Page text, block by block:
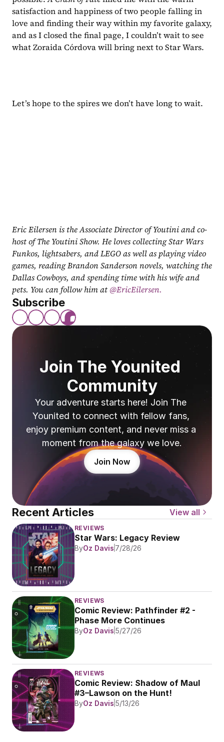
satisfaction and happiness of two people falling in
love and finding their way within my favorite galaxy,
and as I closed the final page, I couldn’t wait to see
what Zoraida Córdova will bring next to Star Wars.
Let’s hope to the spires we don’t have long to wait.
Eric Eilersen is the Associate Director of Youtini and co-
host of The Youtini Show. He loves collecting Star Wars
Funkos, lightsabers, and LEGO as well as playing video
games, reading Brandon Sanderson novels, watching the
Dallas Cowboys, and spending time with his wife and
pets. You can follow him at @EricEilersen.
Subscribe
Join The Younited
Community
Your adventure starts here! Join The
Younited to connect with fellow fans,
enjoy premium content, and never miss a
moment from the galaxy we love.
Join Now
Recent Articles View all
REVIEWS
Star Wars: Legacy Review
ByOz Davis 7/28/26
REVIEWS
Comic Review: Pathfinder #2 -
Phase More Continues
ByOz Davis 5/27/26
REVIEWS
Comic Review: Shadow of Maul
#3–Lawson on the Hunt!
ByOz Davis 5/13/26